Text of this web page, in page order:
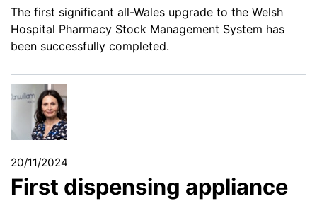
The first significant all-Wales upgrade to the Welsh
Hospital Pharmacy Stock Management System has
been successfully completed.
20/11/2024
First dispensing appliance